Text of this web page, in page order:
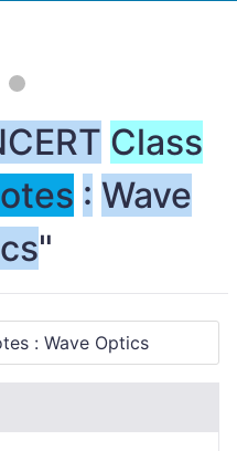
Class
: Wave
"